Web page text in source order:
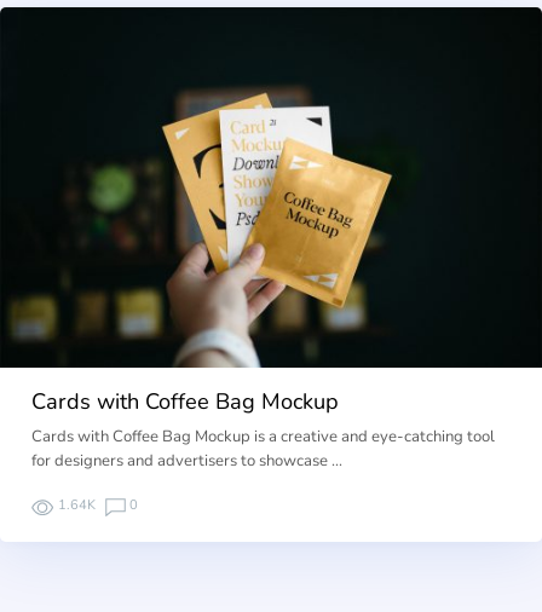
Cards with Coffee Bag Mockup
Cards with Coffee Bag Mockup is a creative and eye-catching tool
for designers and advertisers to showcase …
1.64K 0